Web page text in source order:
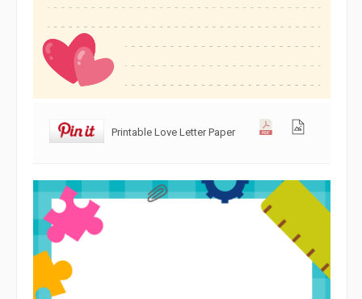
Printable Love Letter Paper